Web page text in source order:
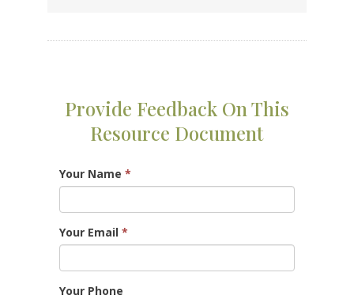
Provide Feedback On This
Resource Document
Your Name *
Your Email *
Your Phone